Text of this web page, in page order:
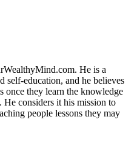
He is a
self-education, and he believes
once they learn the knowledge
He considers it his mission to
people lessons they may